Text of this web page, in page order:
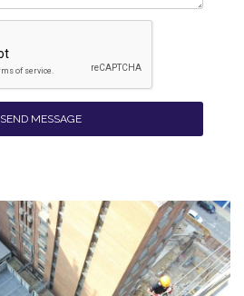
SEND MESSAGE